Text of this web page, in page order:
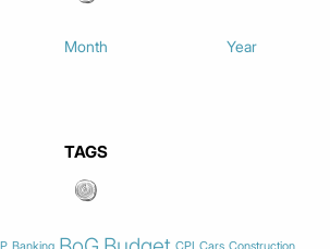
Month Year
TAGS
Banking CPI Cars Construction